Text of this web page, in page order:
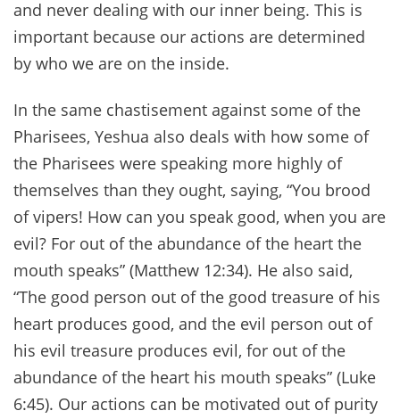
and never dealing with our inner being. This is
important because our actions are determined
by who we are on the inside.
In the same chastisement against some of the
Pharisees, Yeshua also deals with how some of
the Pharisees were speaking more highly of
themselves than they ought, saying, “You brood
of vipers! How can you speak good, when you are
evil? For out of the abundance of the heart the
mouth speaks” (Matthew 12:34). He also said,
“The good person out of the good treasure of his
heart produces good, and the evil person out of
his evil treasure produces evil, for out of the
abundance of the heart his mouth speaks” (Luke
6:45). Our actions can be motivated out of purity